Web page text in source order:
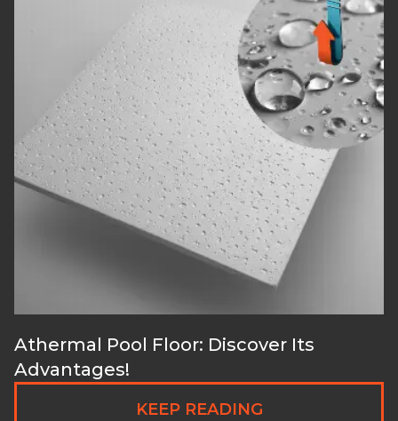
Athermal Pool Floor: Discover Its
Advantages!
KEEP READING